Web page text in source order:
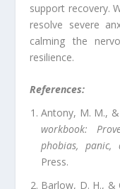
support recovery.
resolve severe
calming the
resilience.
References:
Antony, M. M.,
workbook:
phobias, panic,
Press.
Barlow, D. H., &